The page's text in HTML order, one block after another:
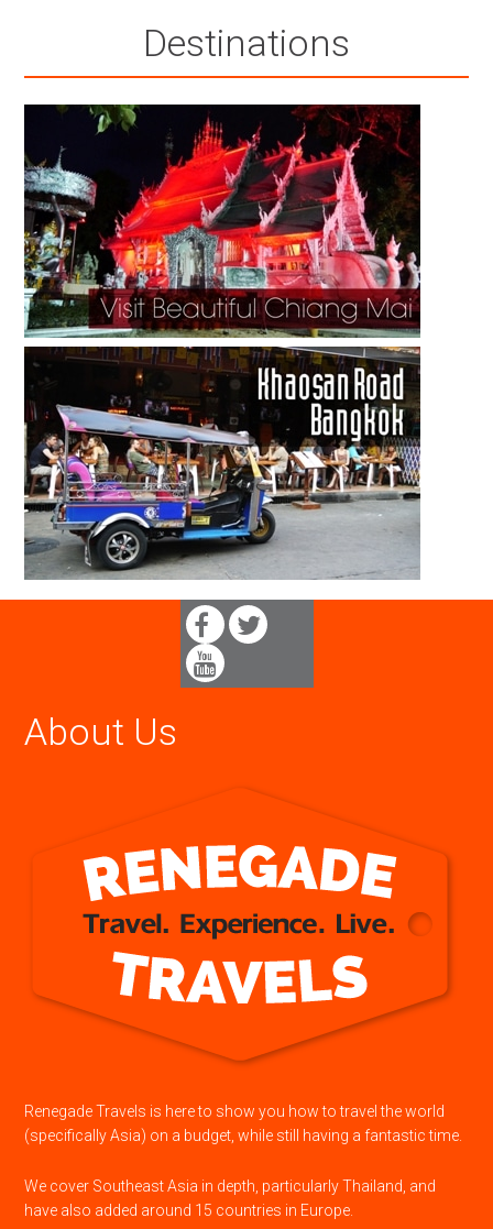
Destinations
About Us
Renegade Travels is here to show you how to travel the world
(specifically Asia) on a budget, while still having a fantastic time.
We cover Southeast Asia in depth, particularly Thailand, and
have also added around 15 countries in Europe.